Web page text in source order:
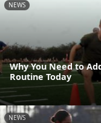
NEWS
Why You Need to
Routine Today
NEWS